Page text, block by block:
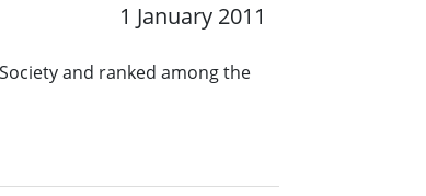
1 January 2011
and ranked among the